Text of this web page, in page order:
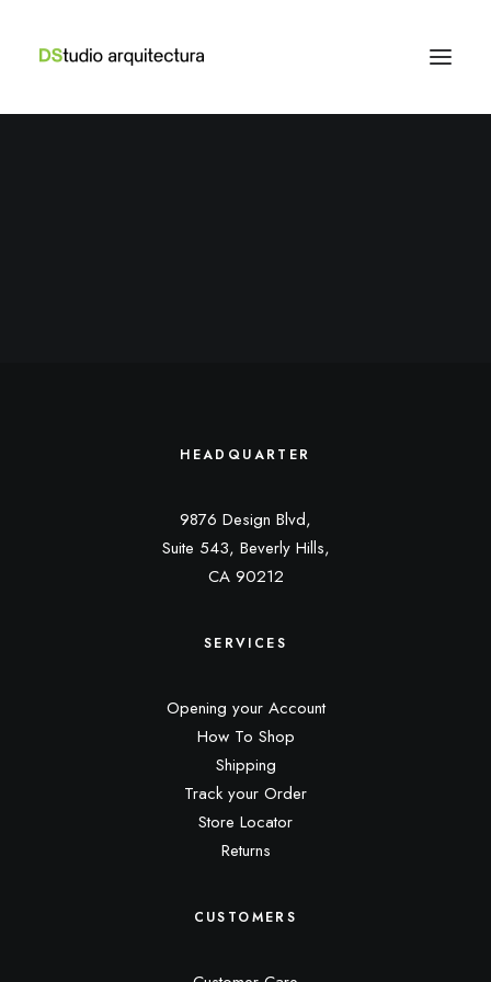
HEADQUARTER
9876 Design Blvd,
Suite 543, Beverly Hills,
CA 90212
SERVICES
Opening your Account
How To Shop
Shipping
Track your Order
Store Locator
Returns
CUSTOMERS